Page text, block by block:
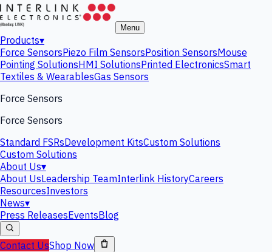
Menu
Products▾
Force SensorsPiezo Film SensorsPosition SensorsMouse
Pointing SolutionsHMI SolutionsPrinted ElectronicsSmart
Textiles & WearablesGas Sensors
Force Sensors
Force Sensors
Standard FSRsDevelopment KitsCustom Solutions
Custom Solutions
About Us▾
About UsLeadership TeamInterlink HistoryCareers
ResourcesInvestors
News▾
Press ReleasesEventsBlog
Contact UsShop Now